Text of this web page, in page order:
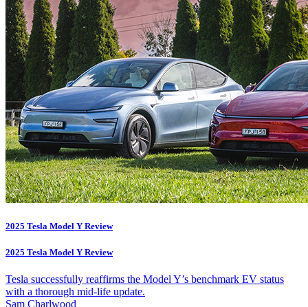
2025 Tesla Model Y Review
2025 Tesla Model Y Review
Tesla successfully reaffirms the Model Y’s benchmark EV status
with a thorough mid-life update.
Sam Charlwood